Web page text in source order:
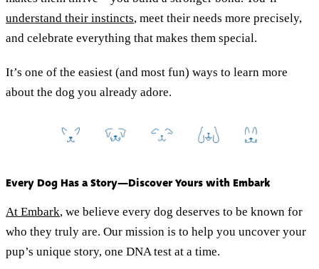
understand their instincts, meet their needs more precisely,
and celebrate everything that makes them special.
It’s one of the easiest (and most fun) ways to learn more
about the dog you already adore.
Every Dog Has a Story—Discover Yours with Embark
At Embark, we believe every dog deserves to be known for
who they truly are. Our mission is to help you uncover your
pup’s unique story, one DNA test at a time.